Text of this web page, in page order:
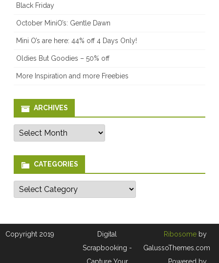
Black Friday
October MiniO’s: Gentle Dawn
Mini O’s are here: 44% off 4 Days Only!
Oldies But Goodies – 50% off
More Inspiration and more Freebies
ARCHIVES
Archives
CATEGORIES
Categories
Copyright 2019
Digital
Scrapbooking -
Ribosomeby
GalussoThemes.com